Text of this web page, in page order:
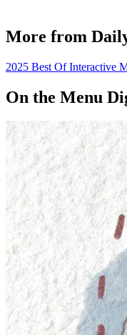
More from
2025 Best Of Interactive
On the Menu